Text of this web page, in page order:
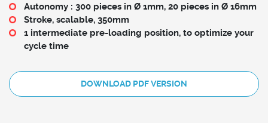
Autonomy : 300 pieces in Ø 1mm, 20 pieces in Ø 16mm
Stroke, scalable, 350mm
1 intermediate pre-loading position, to optimize your
cycle time
DOWNLOAD PDF VERSION